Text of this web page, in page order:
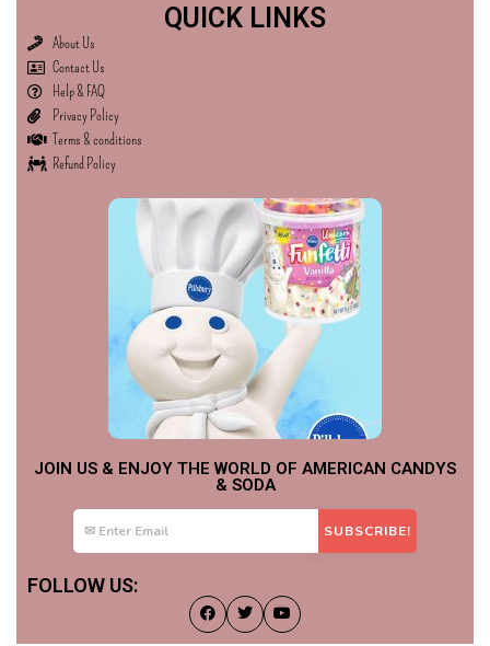
QUICK LINKS
About Us
Contact Us
Help & FAQ
Privacy Policy
Terms & conditions
Refund Policy
JOIN US & ENJOY THE WORLD OF AMERICAN CANDYS
& SODA
FOLLOW US: